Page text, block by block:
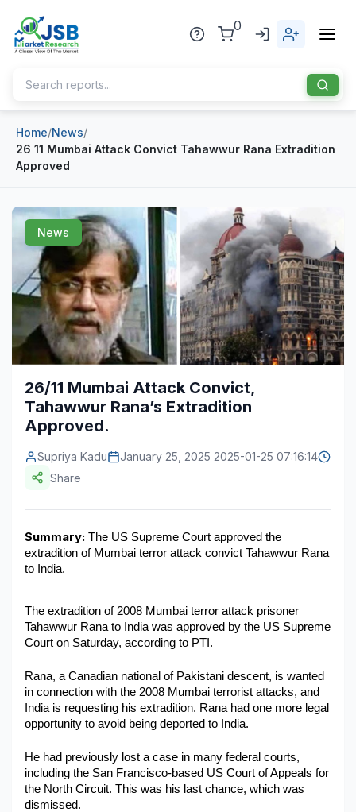
0
Home
About Us
Publisher
Industries
Healthcare
Pharmaceuticals
Chemical & Materials
Energy & Natural Resources
Telecommunications
Information & Communications Technology
Food & Beverage
Consumer Goods & Services
Education
Travel & Tourism
SWOT Analysis
Blog
News
Sports
Industry Bites
Contact Us
Home/News/
26 11 Mumbai Attack Convict Tahawwur Rana Extradition
Approved
News
26/11 Mumbai Attack Convict,
Tahawwur Rana’s Extradition
Approved.
Supriya Kadu
January 25, 2025 2025-01-25 07:16:14
Share
Summary: The US Supreme Court approved the
extradition of Mumbai terror attack convict Tahawwur Rana
to India.
The extradition of 2008 Mumbai terror attack prisoner
Tahawwur Rana to India was approved by the US Supreme
Court on Saturday, according to PTI.
Rana, a Canadian national of Pakistani descent, is wanted
in connection with the 2008 Mumbai terrorist attacks, and
India is requesting his extradition. Rana had one more legal
opportunity to avoid being deported to India.
He had previously lost a case in many federal courts,
including the San Francisco-based US Court of Appeals for
the North Circuit. This was his last chance, which was
dismissed.